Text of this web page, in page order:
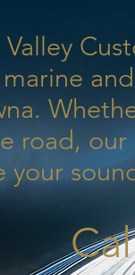
road,
your